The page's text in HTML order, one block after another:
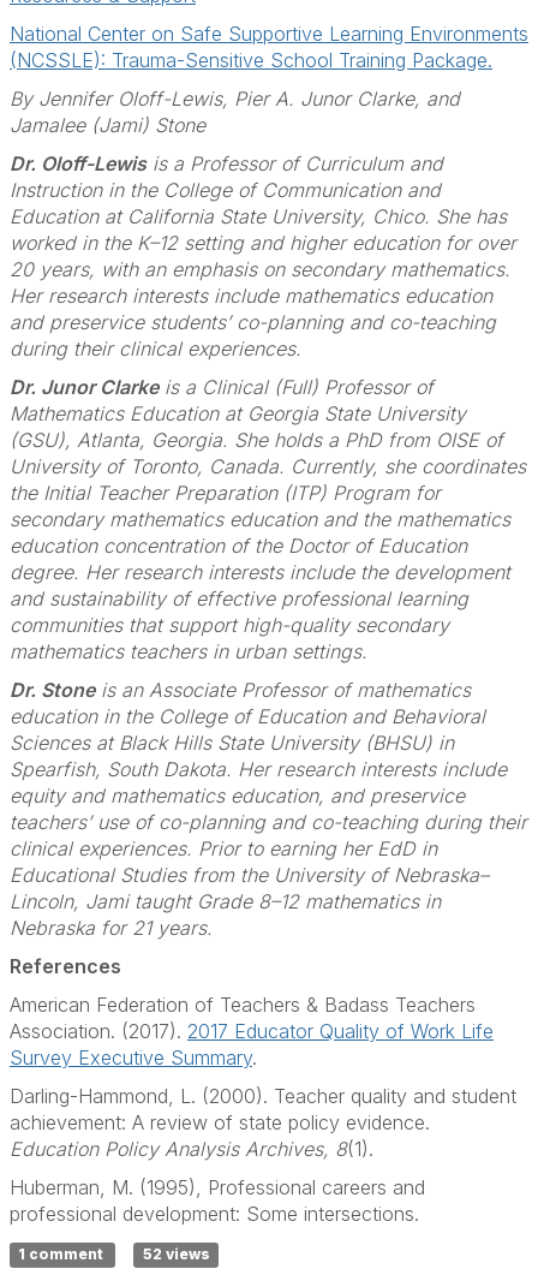
National Center on Safe Supportive Learning Environments
(NCSSLE): Trauma-Sensitive School Training Package.
By Jennifer Oloff-Lewis, Pier A. Junor Clarke, and
Jamalee (Jami) Stone
Dr. Oloff-Lewisis a Professor of Curriculum and
Instruction in the College of Communication and
Education at California State University, Chico. She has
worked in the K–12 setting and higher education for over
20 years, with an emphasis on secondary mathematics.
Her research interests include mathematics education
and preservice students’ co-planning and co-teaching
during their clinical experiences.
Dr. Junor Clarkeis a Clinical (Full) Professor of
Mathematics Education at Georgia State University
(GSU), Atlanta, Georgia. She holds a PhD from OISE of
University of Toronto, Canada. Currently, she coordinates
the Initial Teacher Preparation (ITP) Program for
secondary mathematics education and the mathematics
education concentration of the Doctor of Education
degree. Her research interests include the development
and sustainability of effective professional learning
communities that support high-quality secondary
mathematics teachers in urban settings.
Dr. Stoneis an Associate Professor of mathematics
education in the College of Education and Behavioral
Sciences at Black Hills State University (BHSU) in
Spearfish, South Dakota. Her research interests include
equity and mathematics education, and preservice
teachers’ use of co-planning and co-teaching during their
clinical experiences. Prior to earning her EdD in
Educational Studies from the University of Nebraska–
Lincoln, Jami taught Grade 8–12 mathematics in
Nebraska for 21 years.
References
American Federation of Teachers & Badass Teachers
Association. (2017). 2017 Educator Quality of Work Life
Survey Executive Summary.
Darling-Hammond, L. (2000). Teacher quality and student
achievement: A review of state policy evidence.
Education Policy Analysis Archives, 8(1).
Huberman, M. (1995), Professional careers and
professional development: Some intersections.
1 comment 52 views